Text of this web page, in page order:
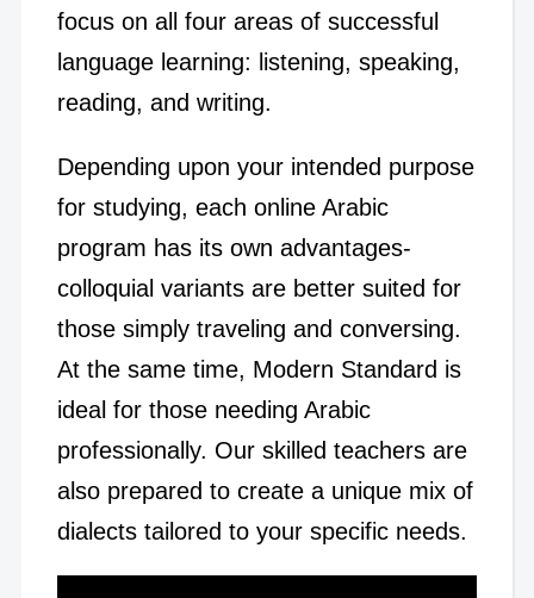
focus on all four areas of successful
language learning: listening, speaking,
reading, and writing.
Depending upon your intended purpose
for studying, each online Arabic
program has its own advantages-
colloquial variants are better suited for
those simply traveling and conversing.
At the same time, Modern Standard is
ideal for those needing Arabic
professionally. Our skilled teachers are
also prepared to create a unique mix of
dialects tailored to your specific needs.